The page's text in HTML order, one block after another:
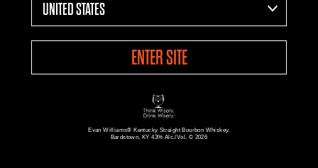
UNITED STATES
ENTER SITE
Evan Williams® Kentucky Straight Bourbon Whiskey.
Bardstown, KY 43% Alc./Vol. © 2026